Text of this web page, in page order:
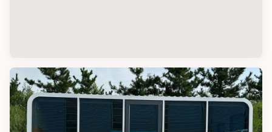
RESORT LODGES
Outdoor Luxury Resort Lodge Hotel
Tent